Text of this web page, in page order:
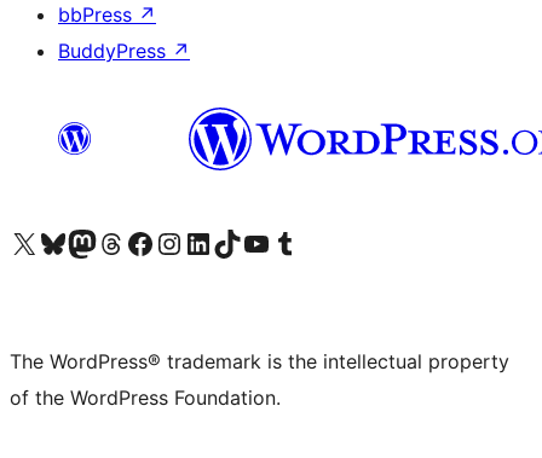
bbPress ↗
BuddyPress ↗
Visit our X (formerly Twitter) account
Visit our Bluesky account
Visit our Mastodon account
Visit our Threads account
Visit our Facebook page
Visit our Instagram account
Visit our LinkedIn account
Visit our TikTok account
Visit our YouTube channel
Visit our Tumblr account
The WordPress® trademark is the intellectual property
of the WordPress Foundation.